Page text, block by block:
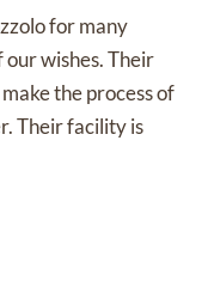
for many
wishes. Their
the process of
Their facility is